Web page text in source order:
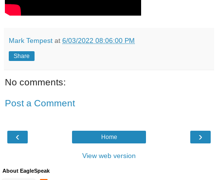
Mark Tempest at 6/03/2022 08:06:00 PM
Share
No comments:
Post a Comment
‹ ›
Home
View web version
About EagleSpeak